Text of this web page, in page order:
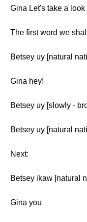
Gina Let's take a
The first word we
Betsey uy [natural
Gina hey!
Betsey uy [slowly -
Betsey uy [natural
Next:
Betsey ikaw [natural
Gina you